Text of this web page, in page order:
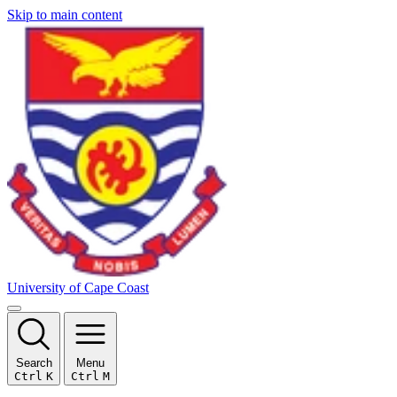
Skip to main content
University of Cape Coast
Search
Ctrl K
Menu
Ctrl M